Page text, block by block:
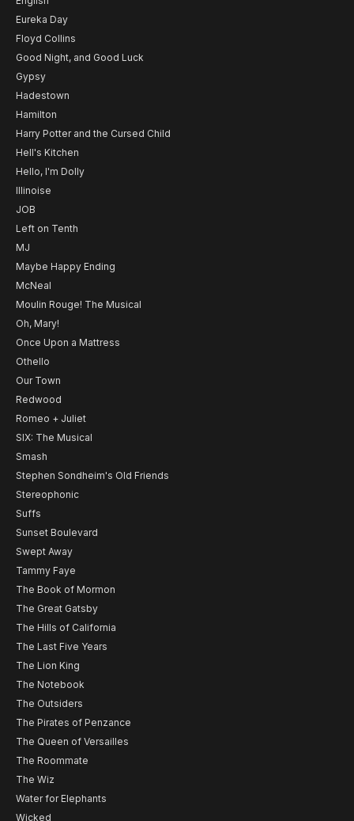
Eureka Day
Floyd Collins
Good Night, and Good Luck
Gypsy
Hadestown
Hamilton
Harry Potter and the Cursed Child
Hell's Kitchen
Hello, I'm Dolly
Illinoise
JOB
Left on Tenth
MJ
Maybe Happy Ending
McNeal
Moulin Rouge! The Musical
Oh, Mary!
Once Upon a Mattress
Othello
Our Town
Redwood
Romeo + Juliet
SIX: The Musical
Smash
Stephen Sondheim's Old Friends
Stereophonic
Suffs
Sunset Boulevard
Swept Away
Tammy Faye
The Book of Mormon
The Great Gatsby
The Hills of California
The Last Five Years
The Lion King
The Notebook
The Outsiders
The Pirates of Penzance
The Queen of Versailles
The Roommate
The Wiz
Water for Elephants
Wicked